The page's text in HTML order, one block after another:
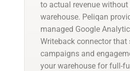
to actual revenue without
warehouse. Peliqan
managed Google
Writeback connector that
campaigns and
your warehouse for full-